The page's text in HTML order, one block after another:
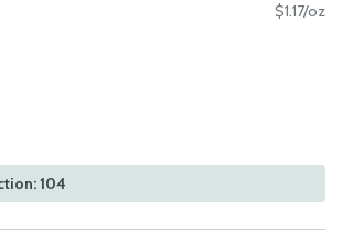
$1.17/oz
104